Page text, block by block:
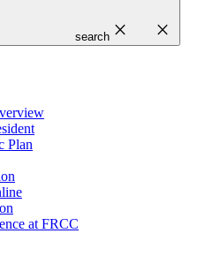
search close close
Plan
at FRCC